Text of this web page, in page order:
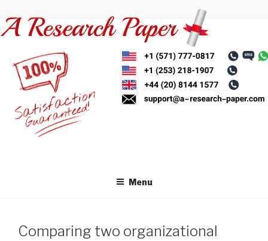
to
content
Menu
Comparing two organizational